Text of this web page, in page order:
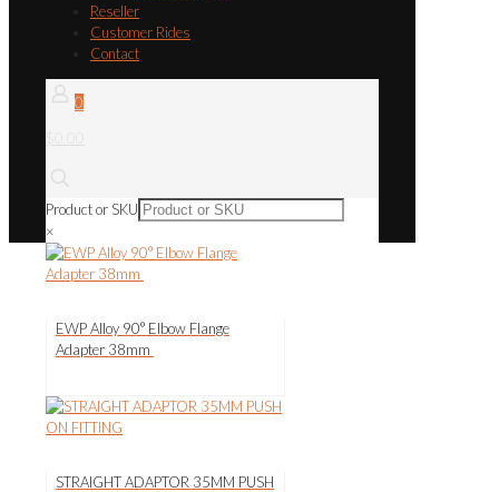
Reseller
Customer Rides
Contact
0
Product or SKU
×
EWP Alloy 90° Elbow Flange
Adapter 38mm
STRAIGHT ADAPTOR 35MM PUSH